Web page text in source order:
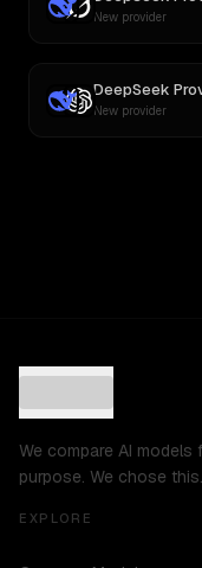
New provider
DeepSeek
New provider
We compare AI models
purpose. We chose this.
EXPLORE